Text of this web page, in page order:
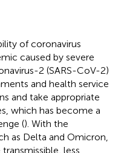
of coronavirus
caused by severe
2 (SARS-CoV-2)
and health service
and take appropriate
which has become a
(). With the
as Delta and Omicron,
less